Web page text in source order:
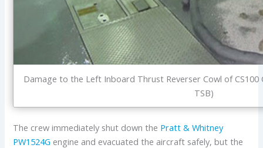
Damage to the Left Inboard Thrust Reverser Cowl of CS100
TSB)
The crew immediately shut down the Pratt & Whitney
PW1524G engine and evacuated the aircraft safely, but the